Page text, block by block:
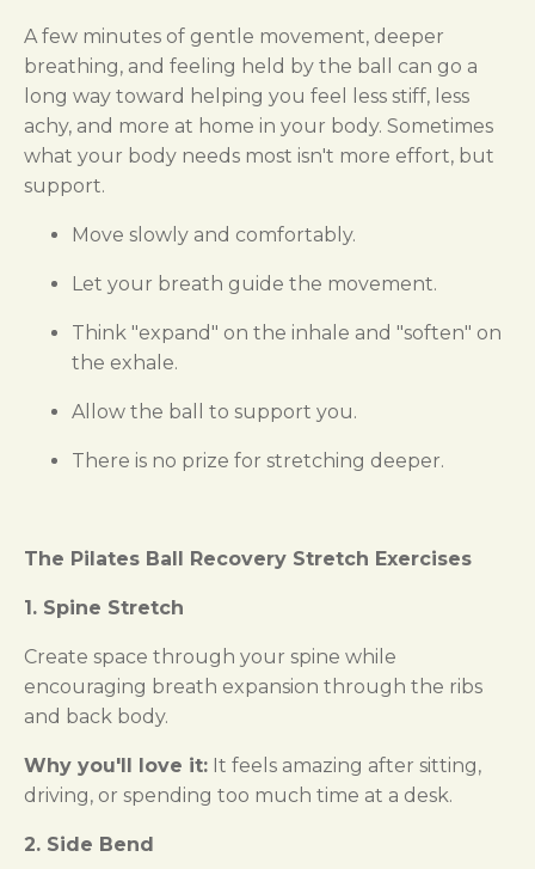
A few minutes of gentle movement, deeper
breathing, and feeling held by the ball can go a
long way toward helping you feel less stiff, less
achy, and more at home in your body. Sometimes
what your body needs most isn't more effort, but
support.
Move slowly and comfortably.
Let your breath guide the movement.
Think "expand" on the inhale and "soften" on
the exhale.
Allow the ball to support you.
There is no prize for stretching deeper.
The Pilates Ball Recovery Stretch Exercises
1. Spine Stretch
Create space through your spine while
encouraging breath expansion through the ribs
and back body.
Why you'll love it: It feels amazing after sitting,
driving, or spending too much time at a desk.
2. Side Bend